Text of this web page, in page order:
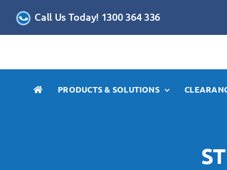
Call Us Today! 1300 364 336
PRODUCTS & SOLUTIONS